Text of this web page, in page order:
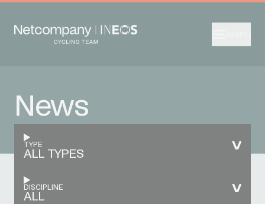
News
TYPE
ALL TYPES
DISCIPLINE
ALL